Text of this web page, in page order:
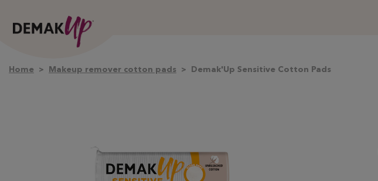
Home Makeup remover cotton pads Demak'Up Sensitive Cotton Pads